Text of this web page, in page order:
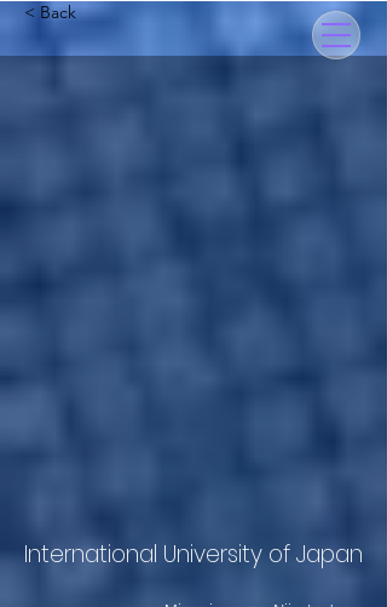
< Back
International University of Japan